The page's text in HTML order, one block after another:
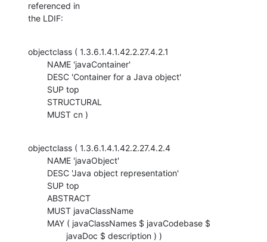
referenced in
the LDIF:
objectclass ( 1.3.6.1.4.1.42.2.27.4.2.1
    	MUST cn )
objectclass ( 1.3.6.1.4.1.42.2.27.4.2.4
    		javaDoc $ description ) )